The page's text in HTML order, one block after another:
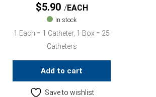
$5.90 EACH
In stock
1 Each = 1 Catheter, 1 Box = 25
Catheters
Add to cart
Save to wishlist